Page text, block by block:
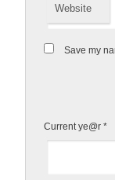
Website
Save my
Current ye@r *